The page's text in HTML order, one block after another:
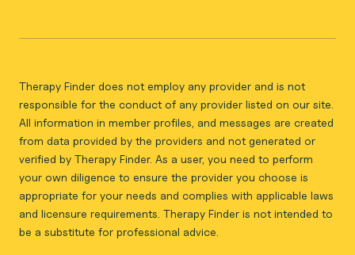
Therapy Finder does not employ any provider and is not
responsible for the conduct of any provider listed on our site.
All information in member profiles, and messages are created
from data provided by the providers and not generated or
verified by Therapy Finder. As a user, you need to perform
your own diligence to ensure the provider you choose is
appropriate for your needs and complies with applicable laws
and licensure requirements. Therapy Finder is not intended to
be a substitute for professional advice.